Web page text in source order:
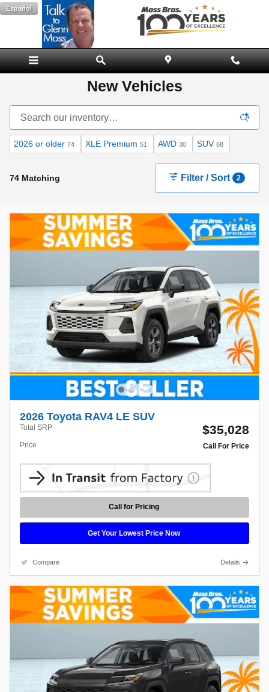
Skip to main content
Español
New Vehicles
2026 or older 74 XLE Premium 51 AWD 30 SUV 68
74 Matching Filter / Sort 2
2026 Toyota RAV4 LE SUV
Total SRP $35,028
Price Call For Price
Call for Pricing
Get Your Lowest Price Now
Compare Details